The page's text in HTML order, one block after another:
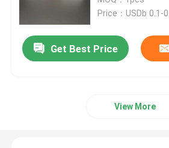
Rotogravure Printed Pouches
Price：USDb 0.1-
Get Best Price
View More